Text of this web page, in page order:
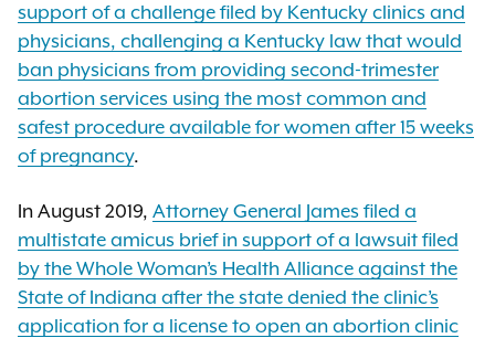
support of a challenge filed by Kentucky clinics and
physicians, challenging a Kentucky law that would
ban physicians from providing second-trimester
abortion services using the most common and
safest procedure available for women after 15 weeks
of pregnancy.
In August 2019, Attorney General James filed a
multistate amicus brief in support of a lawsuit filed
by the Whole Woman’s Health Alliance against the
State of Indiana after the state denied the clinic’s
application for a license to open an abortion clinic